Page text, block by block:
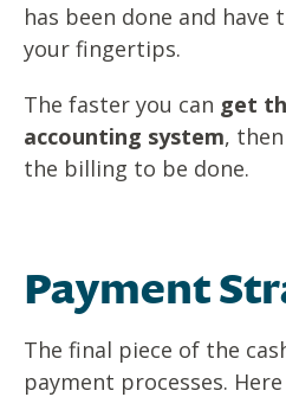
has been done and
your fingertips.
The faster you can get
accounting system,
the billing to be done.
Payment
The final piece of the
payment processes.